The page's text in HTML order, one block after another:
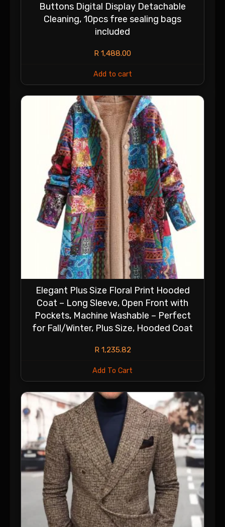
Buttons Digital Display Detachable
Cleaning, 10pcs free sealing bags
included
R 1,488.00
Add to cart
Elegant Plus Size Floral Print Hooded
Coat – Long Sleeve, Open Front with
Pockets, Machine Washable – Perfect
for Fall/Winter, Plus Size, Hooded Coat
R 1,235.82
Add To Cart